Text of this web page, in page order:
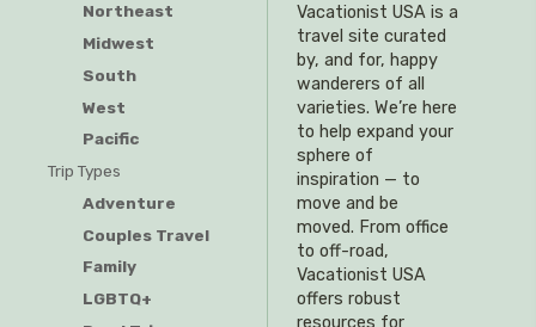
Northeast
Midwest
South
West
Pacific
Trip Types
Adventure
Couples Travel
Family
LGBTQ+
Vacationist USA is a
travel site curated
by, and for, happy
wanderers of all
varieties. We’re here
to help expand your
sphere of
inspiration — to
move and be
moved. From office
to off-road,
Vacationist USA
offers robust
resources for